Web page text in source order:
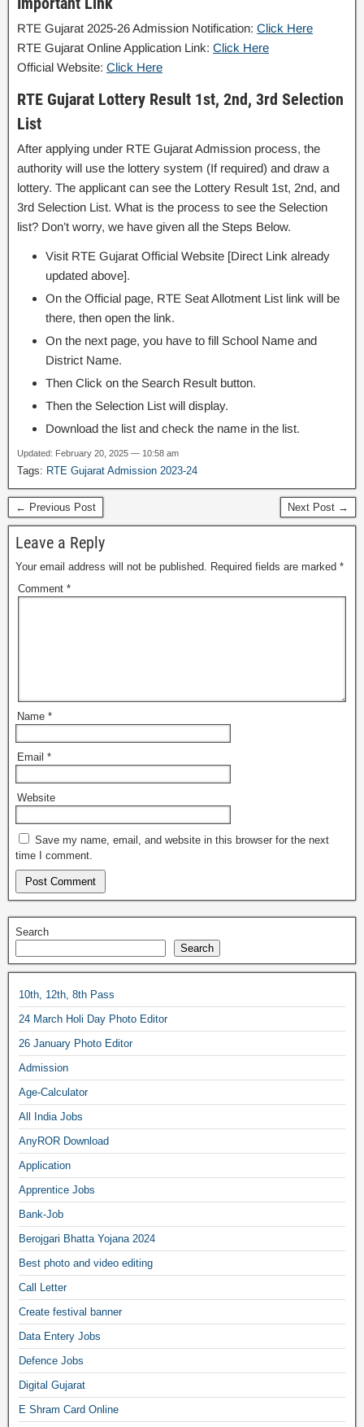
RTE Gujarat 2025-26 Admission Notification: Click Here
RTE Gujarat Online Application Link: Click Here
Official Website: Click Here
RTE Gujarat Lottery Result 1st, 2nd, 3rd Selection
List
After applying under RTE Gujarat Admission process, the
authority will use the lottery system (If required) and draw a
lottery. The applicant can see the Lottery Result 1st, 2nd, and
3rd Selection List. What is the process to see the Selection
list? Don’t worry, we have given all the Steps Below.
Visit RTE Gujarat Official Website [Direct Link already
updated above].
On the Official page, RTE Seat Allotment List link will be
there, then open the link.
On the next page, you have to fill School Name and
District Name.
Then Click on the Search Result button.
Then the Selection List will display.
Download the list and check the name in the list.
Updated: February 20, 2025 — 10:58 am
Tags: RTE Gujarat Admission 2023-24
← Previous Post Next Post →
Leave a Reply
Your email address will not be published. Required fields are marked *
Comment *
Name *
Email *
Website
Save my name, email, and website in this browser for the next
time I comment.
Search
Search
10th, 12th, 8th Pass
24 March Holi Day Photo Editor
26 January Photo Editor
Admission
Age-Calculator
All India Jobs
AnyROR Download
Application
Apprentice Jobs
Bank-Job
Berojgari Bhatta Yojana 2024
Best photo and video editing
Call Letter
Create festival banner
Data Entery Jobs
Defence Jobs
Digital Gujarat
E Shram Card Online